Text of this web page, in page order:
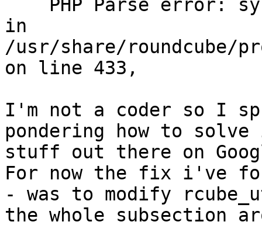
in
/usr/share/roundcube/
on line 433,
I'm not a coder so I
pondering how to
stuff out there on
For now the fix i've
- was to modify
the whole subsection